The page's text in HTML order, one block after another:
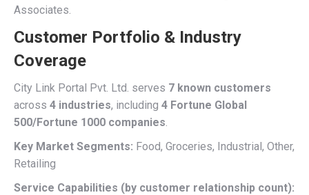
Associates.
Customer Portfolio & Industry
Coverage
City Link Portal Pvt. Ltd. serves 7 known customers
across 4 industries, including 4 Fortune Global
500/Fortune 1000 companies.
Key Market Segments: Food, Groceries, Industrial, Other,
Retailing
Service Capabilities (by customer relationship count):